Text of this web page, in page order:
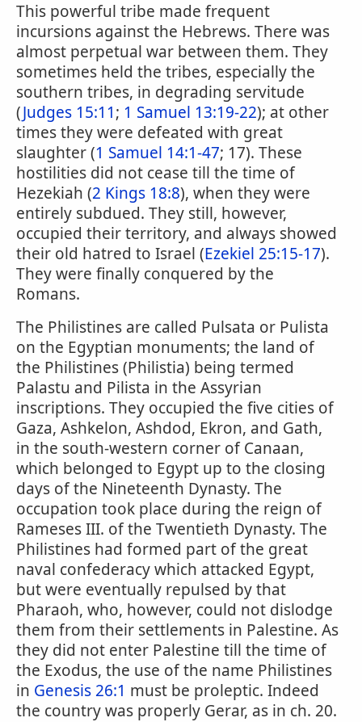
This powerful tribe made frequent
incursions against the Hebrews. There was
almost perpetual war between them. They
sometimes held the tribes, especially the
southern tribes, in degrading servitude
(Judges 15:11; 1 Samuel 13:19-22); at other
times they were defeated with great
slaughter (1 Samuel 14:1-47; 17). These
hostilities did not cease till the time of
Hezekiah (2 Kings 18:8), when they were
entirely subdued. They still, however,
occupied their territory, and always showed
their old hatred to Israel (Ezekiel 25:15-17).
They were finally conquered by the
Romans.
The Philistines are called Pulsata or Pulista
on the Egyptian monuments; the land of
the Philistines (Philistia) being termed
Palastu and Pilista in the Assyrian
inscriptions. They occupied the five cities of
Gaza, Ashkelon, Ashdod, Ekron, and Gath,
in the south-western corner of Canaan,
which belonged to Egypt up to the closing
days of the Nineteenth Dynasty. The
occupation took place during the reign of
Rameses III. of the Twentieth Dynasty. The
Philistines had formed part of the great
naval confederacy which attacked Egypt,
but were eventually repulsed by that
Pharaoh, who, however, could not dislodge
them from their settlements in Palestine. As
they did not enter Palestine till the time of
the Exodus, the use of the name Philistines
in Genesis 26:1 must be proleptic. Indeed
the country was properly Gerar, as in ch. 20.